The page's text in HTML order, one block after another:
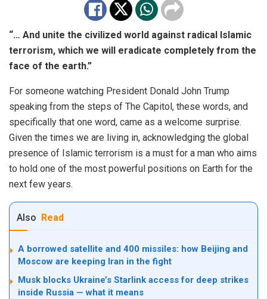
“… And unite the civilized world against radical Islamic
terrorism, which we will eradicate completely from the
face of the earth.”
For someone watching President Donald John Trump
speaking from the steps of The Capitol, these words, and
specifically that one word, came as a welcome surprise.
Given the times we are living in, acknowledging the global
presence of Islamic terrorism is a must for a man who aims
to hold one of the most powerful positions on Earth for the
next few years.
Also Read
A borrowed satellite and 400 missiles: how Beijing and
Moscow are keeping Iran in the fight
Musk blocks Ukraine’s Starlink access for deep strikes
inside Russia — what it means